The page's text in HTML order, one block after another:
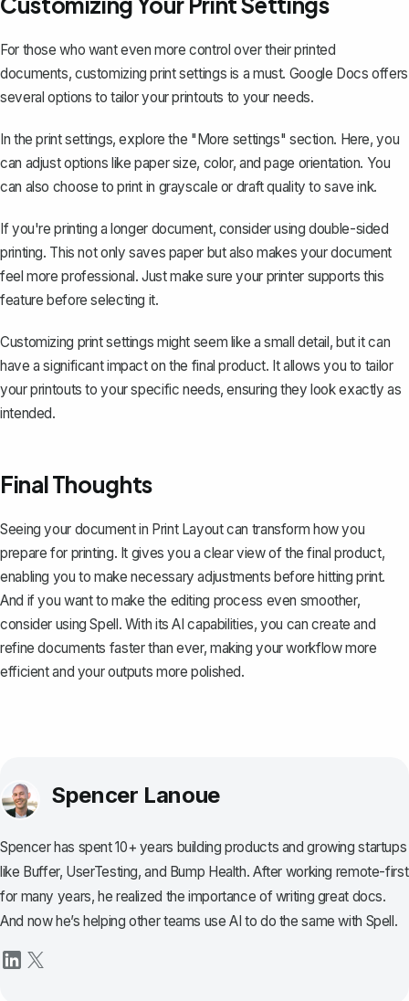
For those who want even more control over their printed
documents, customizing print settings is a must. Google Docs offers
several options to tailor your printouts to your needs.
In the print settings, explore the "More settings" section. Here, you
can adjust options like paper size, color, and page orientation. You
can also choose to print in grayscale or draft quality to save ink.
If you're printing a longer document, consider using double-sided
printing. This not only saves paper but also makes your document
feel more professional. Just make sure your printer supports this
feature before selecting it.
Customizing print settings might seem like a small detail, but it can
have a significant impact on the final product. It allows you to tailor
your printouts to your specific needs, ensuring they look exactly as
intended.
Final Thoughts
Seeing your document in Print Layout can transform how you
prepare for printing. It gives you a clear view of the final product,
enabling you to make necessary adjustments before hitting print.
And if you want to make the editing process even smoother,
consider usingSpell. With its AI capabilities, you can create and
refine documents faster than ever, making your workflow more
efficient and your outputs more polished.
Spencer Lanoue
Spencer has spent 10+ years building products and growing startups
like Buffer, UserTesting, and Bump Health. After working remote-first
for many years, he realized the importance of writing great docs.
And now he’s helping other teams use AI to do the same with Spell.